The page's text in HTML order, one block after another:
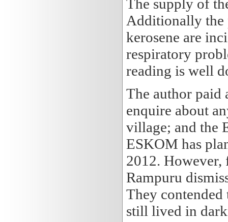
The supply of
Additionally the
kerosene are
respiratory
reading is well
The author
enquire about
village; and the
ESKOM has
2012. However,
Rampuru
They
still lived in